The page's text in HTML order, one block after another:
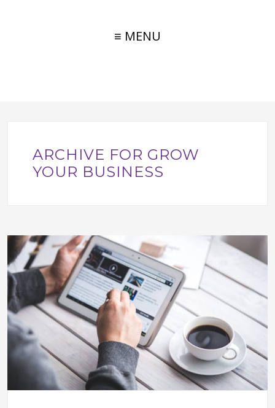
≡ MENU
ARCHIVE FOR GROW
YOUR BUSINESS